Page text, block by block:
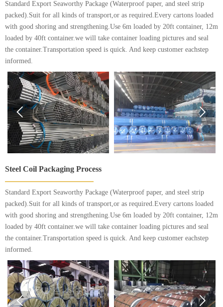
Standard Export Seaworthy Package (Waterproof paper, and steel strip
packed).Suit for all kinds of transport,or as required.Every cartons loaded
with good shoring and strengthening.Use 6m loaded by 20ft container, 12m
loaded by 40ft container.we will take container loading pictures and seal
the container.Transportation speed is quick. And keep customer eachstep
informed.
 
Steel Coil Packaging Process
Standard Export Seaworthy Package (Waterproof paper, and steel strip
packed).Suit for all kinds of transport,or as required.Every cartons loaded
with good shoring and strengthening.Use 6m loaded by 20ft container, 12m
loaded by 40ft container.we will take container loading pictures and seal
the container.Transportation speed is quick. And keep customer eachstep
informed.
 